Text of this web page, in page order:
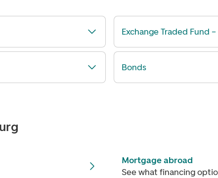
Exchange Traded Fund –
Bonds
Mortgage abroad
See what financing